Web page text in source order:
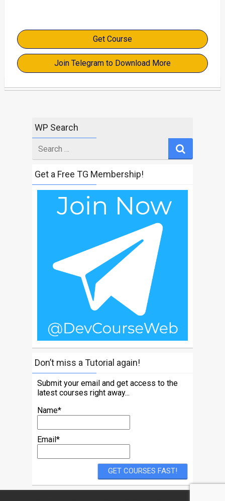
Get Course
Join Telegram to Download More
WP Search
for
Get a Free TG Membership!
Don’t miss a Tutorial again!
Submit your email and get access to the
latest courses right away...
Name*
Email*